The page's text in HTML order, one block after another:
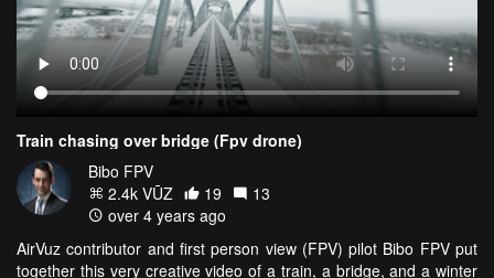
Train chasing over bridge (Fpv drone)
Bibo FPV
2.4k VŪZ
19
13
over 4 years ago
AirVuz contributor and first person view (FPV) pilot Bibo FPV put
together this very creative video of a train, a bridge, and a winter